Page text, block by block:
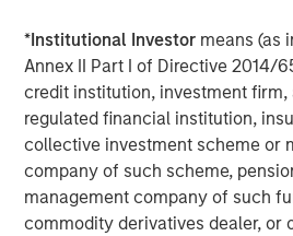
*Institutional Investor means (as
Annex II Part I of Directive 2014/
credit institution, investment firm,
regulated financial institution,
collective investment scheme or
company of such scheme,
management company of such
commodity derivatives dealer, or
RunTide Capital is a private equity
building tech-enabled growth
Partners are seasoned investors
experience, having started their
C-level executives of high growth
For more information, please visit
www.runtidecapital.com.